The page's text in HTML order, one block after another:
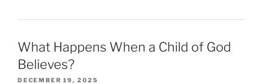
What Happens When a Child of God
Believes?
DECEMBER 19, 2025